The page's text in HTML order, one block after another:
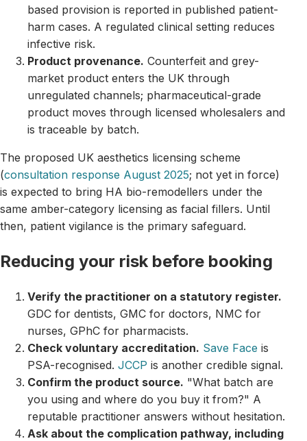
based provision is reported in published patient-
harm cases. A regulated clinical setting reduces
infective risk.
Product provenance. Counterfeit and grey-
market product enters the UK through
unregulated channels; pharmaceutical-grade
product moves through licensed wholesalers and
is traceable by batch.
The proposed UK aesthetics licensing scheme
(consultation response August 2025; not yet in force)
is expected to bring HA bio-remodellers under the
same amber-category licensing as facial fillers. Until
then, patient vigilance is the primary safeguard.
Reducing your risk before booking
Verify the practitioner on a statutory register.
GDC for dentists, GMC for doctors, NMC for
nurses, GPhC for pharmacists.
Check voluntary accreditation. Save Face is
PSA-recognised. JCCP is another credible signal.
Confirm the product source. "What batch are
you using and where do you buy it from?" A
reputable practitioner answers without hesitation.
Ask about the complication pathway, including